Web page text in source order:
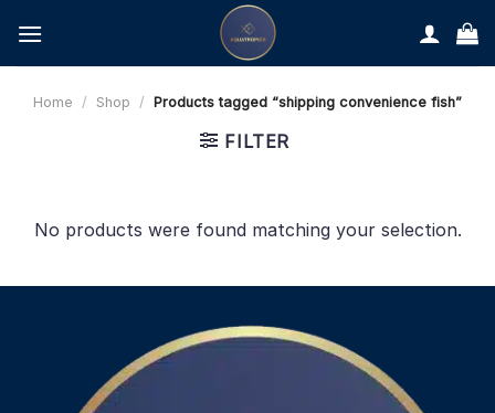
content
Home / Shop / Products tagged “shipping convenience fish”
FILTER
No products were found matching your selection.